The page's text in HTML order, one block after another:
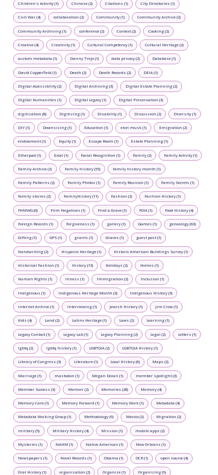
Children's Activity (1) Chinese (2) Citations (1) City Directories (1)
Civil War (4) collaboration (2) Community (1) Community Archive (2)
Community Archiving (1) conference (2) Context (2) Cooking (2)
Creative (4) Creativity (1) Cultural Competency (1) Cultural Heritage (2)
custom metadata (1) Danny Trejo (1) data privacy (2) Database (1)
David Copperfield (1) Death (2) Death Records (2) DEIA (1)
Digital Accessibility (2) Digital Archiving (3) Digital Estate Planning (2)
Digital Humanities (1) Digital Legacy (1) Digital Preservation (3)
digitization (8) Digitizing (1) Disability (1) Discussion (2) Diversity (1)
DIY (1) Downsizing (1) Education (1) elon musk (1) Emigration (2)
endowment (1) Equity (1) Escape Room (1) Estate Planning (1)
Etherpad (1) Excel (1) Facial Recognition (1) Family (2) Family Activity (1)
Family Archive (2) Family history (55) family history month (1)
Family Patterns (2) Family Photos (1) Family Reunion (1) Family Secrets (1)
family stories (2) FamilyHistory (11) Fashion (2) Fashion History (1)
FHMWG (0) Film Negatives (1) Find a Grave (1) FOIA (1) Food History (4)
Foreign Records (1) Forgiveness (1) gallery (1) Games (1) genealogy (63)
Gifting (1) GPS (1) grants (1) Graves (1) guest post (1)
Handwriting (2) Hispanic Heritage (1) Historic American Buildings Survey (1)
Historical Fashion (1) History (13) Holidays (2) Homes (1)
Human Rights (1) Illness (1) Immigration (2) Inclusion (1)
Indigenous (1) Indigenous Heritage Month (3) Indigenous History (3)
Internet Archive (1) Interviewing (1) Jewish History (1) Jim Crow (1)
Kids (4) Land (2) Latinx Heritage (1) Laws (2) Learning (1)
Legacy Contact (1) Legacy Lab (1) Legacy Planning (2) Legal (2) Letters (1)
lgbtq (2) lgbtq history (1) LGBTQIA (2) LGBTQIA History (1)
Library of Congress (3) Literature (1) Local History (6) Maps (2)
Marriage (1) mastodon (1) Megan Dolan (1) member spotlight (3)
Member Success (3) Memoir (2) Memories (28) Memory (4)
Memory Care (1) Memory Forward (1) Memory Work (1) Metadata (4)
Metadata Working Group (1) Methodology (9) Mexico (2) Migration (2)
military (5) Military History (4) Mission (1) mobile apps (2)
Mysteries (1) NAHM (1) Native American (1) New Orleans (1)
Newspapers (1) Novel Records (1) Obama (1) OCR (1) open source (4)
Oral History (1) organization (2) Organize (1) Organizing (9)